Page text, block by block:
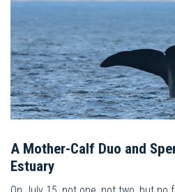
A Mother-Calf Duo and
Estuary